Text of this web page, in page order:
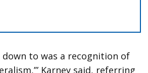
down to was a recognition of
Karney said, referring